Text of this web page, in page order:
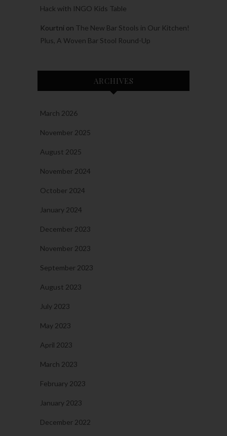
Hack with INGO Kids Table
Kourtni on The New Bar Stools in Our Kitchen!
Plus, A Woven Bar Stool Round-Up
ARCHIVES
March 2026
November 2025
August 2025
November 2024
October 2024
January 2024
December 2023
November 2023
September 2023
August 2023
July 2023
May 2023
April 2023
March 2023
February 2023
January 2023
December 2022